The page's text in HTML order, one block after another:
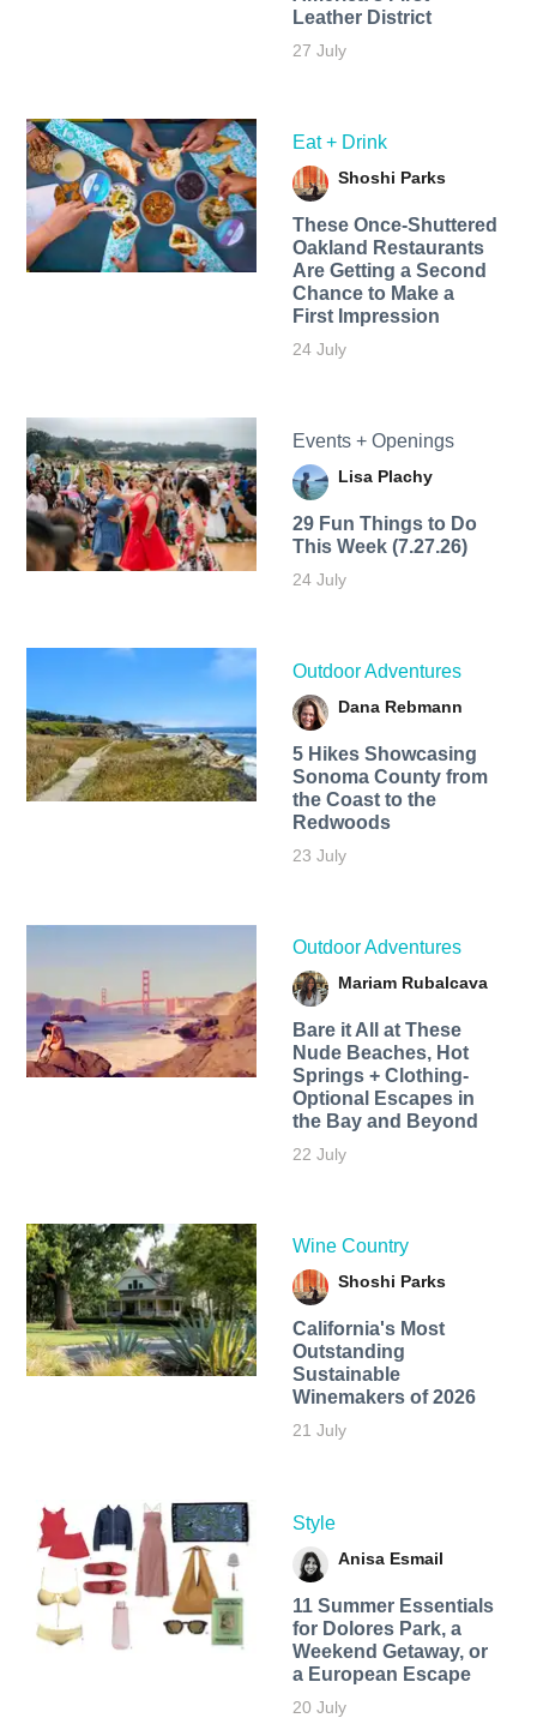
Leather District
27 July
Eat + Drink
Shoshi Parks
These Once-Shuttered
Oakland Restaurants
Are Getting a Second
Chance to Make a
First Impression
24 July
Events + Openings
Lisa Plachy
29 Fun Things to Do
This Week (7.27.26)
24 July
Outdoor Adventures
Dana Rebmann
5 Hikes Showcasing
Sonoma County from
the Coast to the
Redwoods
23 July
Outdoor Adventures
Mariam Rubalcava
Bare it All at These
Nude Beaches, Hot
Springs + Clothing-
Optional Escapes in
the Bay and Beyond
22 July
Wine Country
Shoshi Parks
California's Most
Outstanding
Sustainable
Winemakers of 2026
21 July
Style
Anisa Esmail
11 Summer Essentials
for Dolores Park, a
Weekend Getaway, or
a European Escape
20 July